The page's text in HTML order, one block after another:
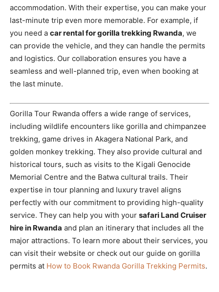
accommodation. With their expertise, you can make your
last-minute trip even more memorable. For example, if
you need a car rental for gorilla trekking Rwanda, we
can provide the vehicle, and they can handle the permits
and logistics. Our collaboration ensures you have a
seamless and well-planned trip, even when booking at
the last minute.
Gorilla Tour Rwanda offers a wide range of services,
including wildlife encounters like gorilla and chimpanzee
trekking, game drives in Akagera National Park, and
golden monkey trekking. They also provide cultural and
historical tours, such as visits to the Kigali Genocide
Memorial Centre and the Batwa cultural trails. Their
expertise in tour planning and luxury travel aligns
perfectly with our commitment to providing high-quality
service. They can help you with your safari Land Cruiser
hire in Rwanda and plan an itinerary that includes all the
major attractions. To learn more about their services, you
can visit their website or check out our guide on gorilla
permits at How to Book Rwanda Gorilla Trekking Permits.